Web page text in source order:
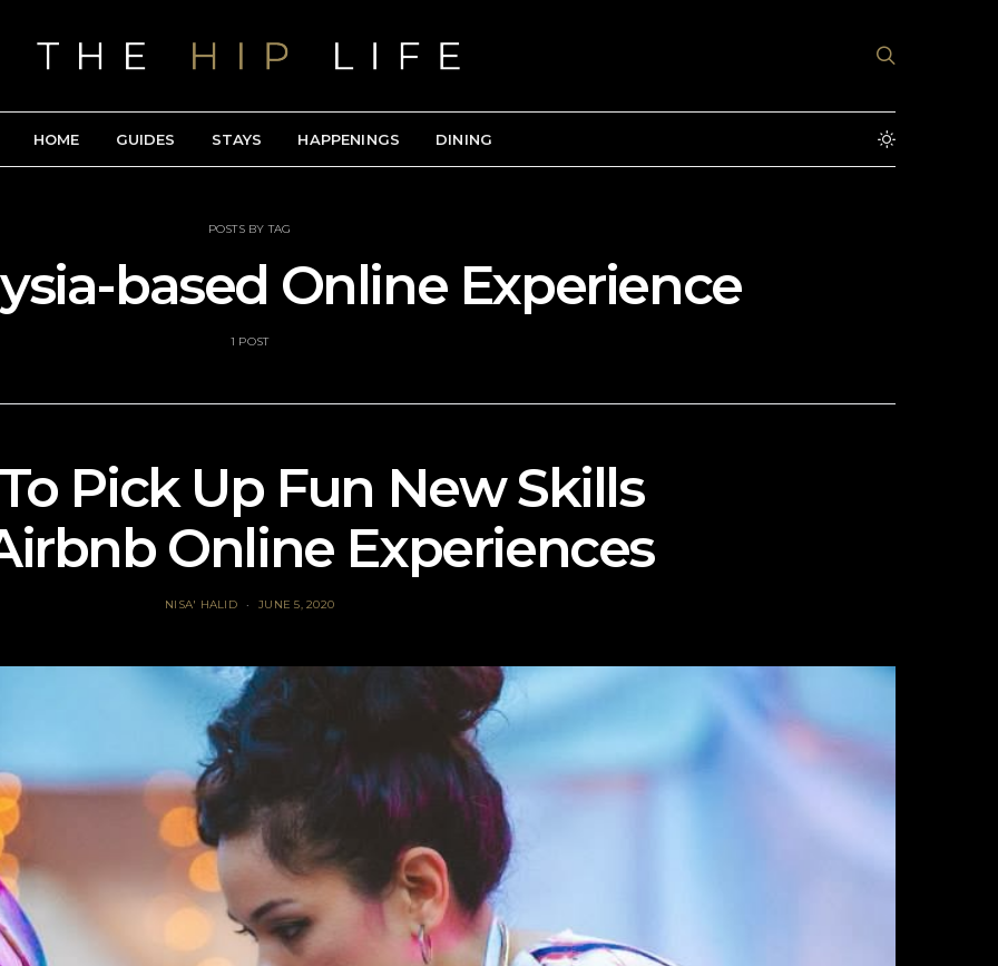
HOME GUIDES STAYS HAPPENINGS DINING
POSTS BY TAG
based Online Experience
1 POST
Pick Up Fun New Skills
Online Experiences
NISA' HALID JUNE 5, 2020